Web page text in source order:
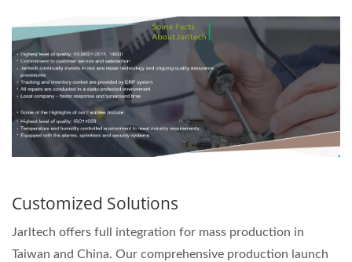
Customized Solutions
Jarltech offers full integration for mass production in
Taiwan and China. Our comprehensive production launch